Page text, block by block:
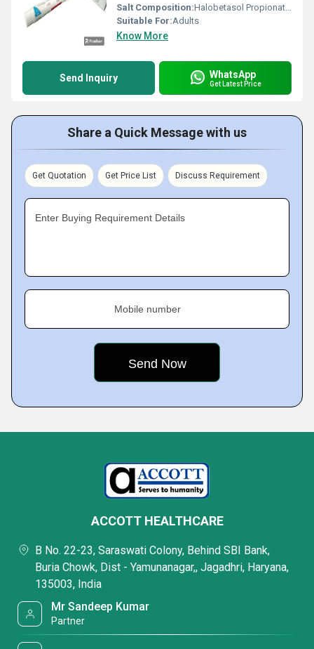
Salt Composition:Halobetasol Propionate 0.05%
Suitable For:Adults
Know More
Send Inquiry WhatsApp
Get Latest Price
Share a Quick Message with us
Get Quotation Get Price List Discuss Requirement
Enter Buying Requirement Details
Mobile number
ACCOTT HEALTHCARE
B No. 22-23, Saraswati Colony, Behind SBI Bank,
Buria Chowk, Dist - Yamunanagar,, Jagadhri, Haryana,
135003, India
Mr Sandeep Kumar
Partner